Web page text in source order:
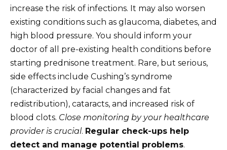
increase the risk of infections. It may also worsen
existing conditions such as glaucoma, diabetes, and
high blood pressure. You should inform your
doctor of all pre-existing health conditions before
starting prednisone treatment. Rare, but serious,
side effects include Cushing’s syndrome
(characterized by facial changes and fat
redistribution), cataracts, and increased risk of
blood clots. Close monitoring by your healthcare
provider is crucial. Regular check-ups help
detect and manage potential problems.